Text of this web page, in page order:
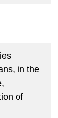
in the
of